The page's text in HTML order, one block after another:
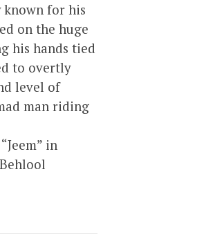
known for his
on the huge
his hands tied
to overtly
level of
man riding
in